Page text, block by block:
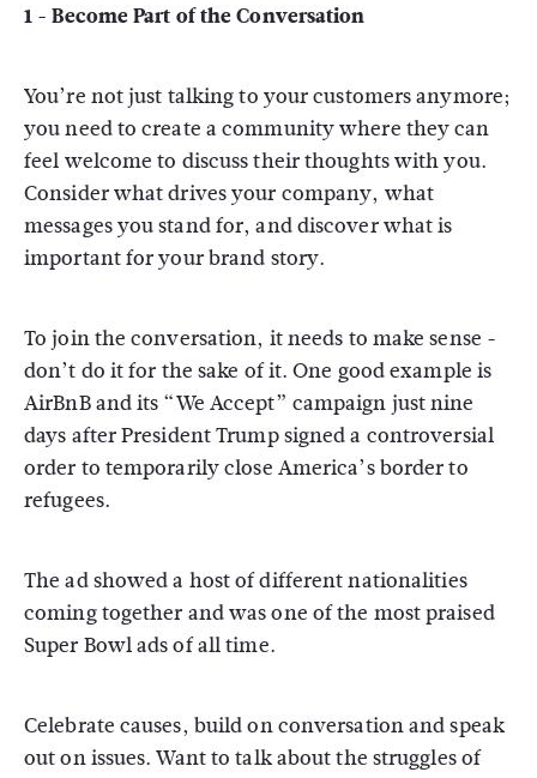
1 - Become Part of the Conversation
You’re not just talking to your customers anymore;
you need to create a community where they can
feel welcome to discuss their thoughts with you.
Consider what drives your company, what
messages you stand for, and discover what is
important for your brand story.
To join the conversation, it needs to make sense -
don’t do it for the sake of it. One good example is
AirBnB and its “We Accept” campaign just nine
days after President Trump signed a controversial
order to temporarily close America’s border to
refugees.
The ad showed a host of different nationalities
coming together and was one of the most praised
Super Bowl ads of all time.
Celebrate causes, build on conversation and speak
out on issues. Want to talk about the struggles of